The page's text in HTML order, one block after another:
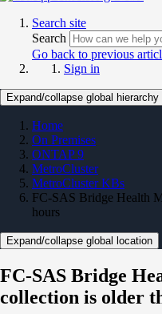
Search site
Search
Go back to previous
Sign in
Expand/collapse global hierarchy
Home
On Premises
ONTAP 9
MetroCluster
MetroCluster KBs
FC-SAS Bridge Health
hours
Expand/collapse global location
FC-SAS Bridge
collection is older